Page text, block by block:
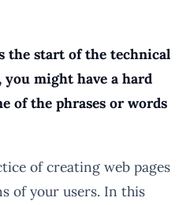
the start of the technical
you might have a hard
of the phrases or words
of creating web pages
of your users. In this